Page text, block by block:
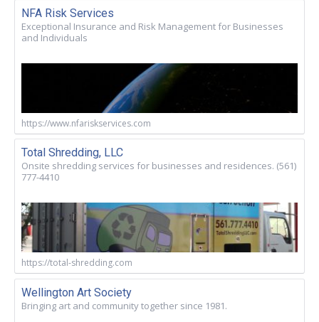
NFA Risk Services
Exceptional Insurance and Risk Management for Businesses
and Individuals
https://www.nfariskservices.com
Total Shredding, LLC
Onsite shredding services for businesses and residences. (561)
777-4410
https://total-shredding.com
Wellington Art Society
Bringing art and community together since 1981.